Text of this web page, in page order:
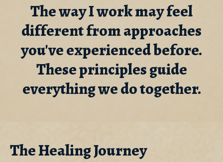
The way I work may feel
different from approaches
you've experienced before.
These principles guide
everything we do together.
The Healing Journey